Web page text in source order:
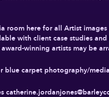
here for all Artist images
with client case studies and
winning artists may be
blue carpet photography/